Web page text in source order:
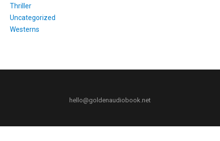
Thriller
Uncategorized
Westerns
hello@goldenaudiobook.net